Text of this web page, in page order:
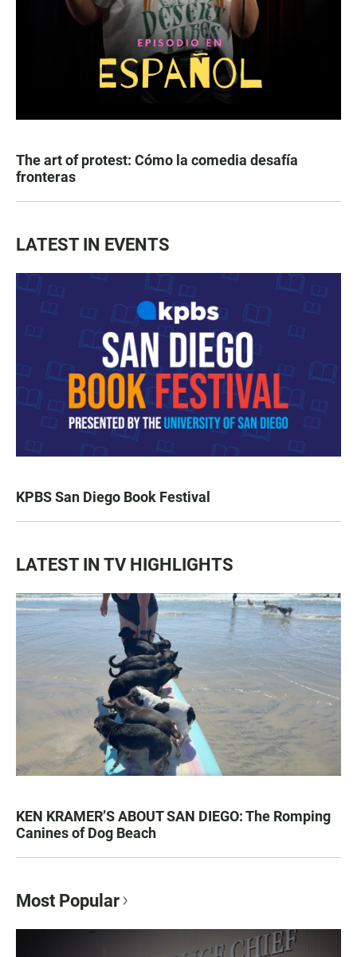
The art of protest: Cómo la comedia desafía
fronteras
LATEST IN EVENTS
KPBS San Diego Book Festival
LATEST IN TV HIGHLIGHTS
KEN KRAMER’S ABOUT SAN DIEGO: The Romping
Canines of Dog Beach
Most Popular